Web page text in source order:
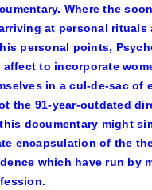
Where the
at personal rituals
personal points,
to incorporate
in a cul-de-sac of
the 91-year-outdated
documentary might
encapsulation of the
which have run by